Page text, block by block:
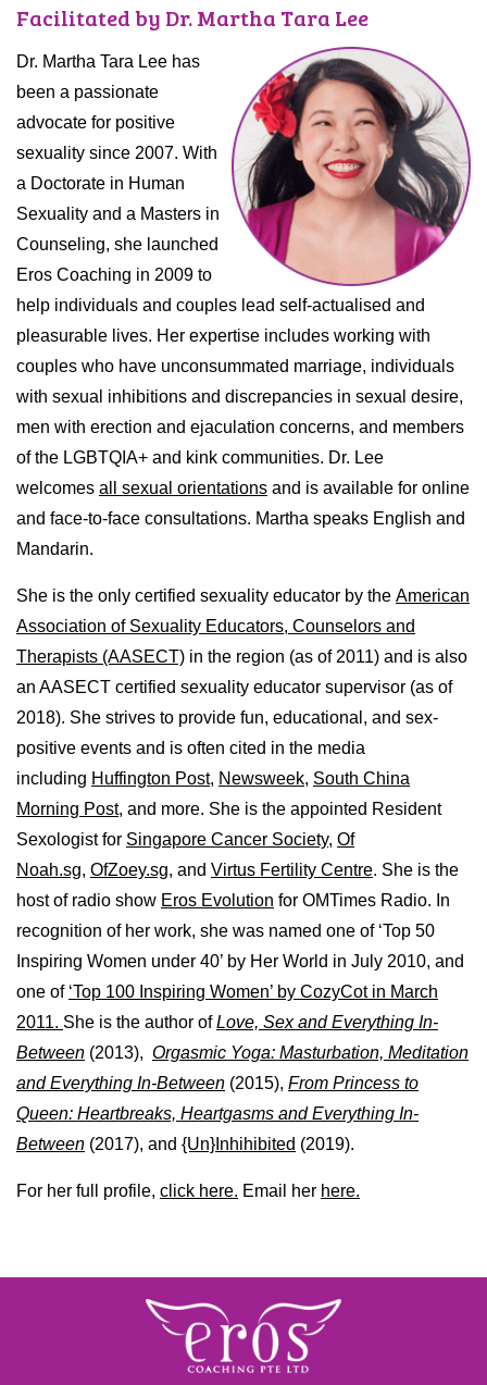
Facilitated by Dr. Martha Tara Lee
Dr. Martha Tara Lee has
been a passionate
advocate for positive
sexuality since 2007. With
a Doctorate in Human
Sexuality and a Masters in
Counseling, she launched
Eros Coaching in 2009 to
help individuals and couples lead self-actualised and
pleasurable lives. Her expertise includes working with
couples who have unconsummated marriage, individuals
with sexual inhibitions and discrepancies in sexual desire,
men with erection and ejaculation concerns, and members
of the LGBTQIA+ and kink communities. Dr. Lee
welcomes all sexual orientations and is available for online
and face-to-face consultations. Martha speaks English and
Mandarin.
She is the only certified sexuality educator by the American
Association of Sexuality Educators, Counselors and
Therapists (AASECT) in the region (as of 2011) and is also
an AASECT certified sexuality educator supervisor (as of
2018). She strives to provide fun, educational, and sex-
positive events and is often cited in the media
including Huffington Post, Newsweek, South China
Morning Post, and more. She is the appointed Resident
Sexologist for Singapore Cancer Society, Of
Noah.sg, OfZoey.sg, and Virtus Fertility Centre. She is the
host of radio show Eros Evolution for OMTimes Radio. In
recognition of her work, she was named one of ‘Top 50
Inspiring Women under 40’ by Her World in July 2010, and
one of ‘Top 100 Inspiring Women’ by CozyCot in March
2011. She is the author ofLove, Sex and Everything In-
Between (2013), Orgasmic Yoga: Masturbation, Meditation
and Everything In-Between (2015), From Princess to
Queen: Heartbreaks, Heartgasms and Everything In-
Between (2017), and {Un}Inhihibited (2019).
For her full profile, click here. Email her here.